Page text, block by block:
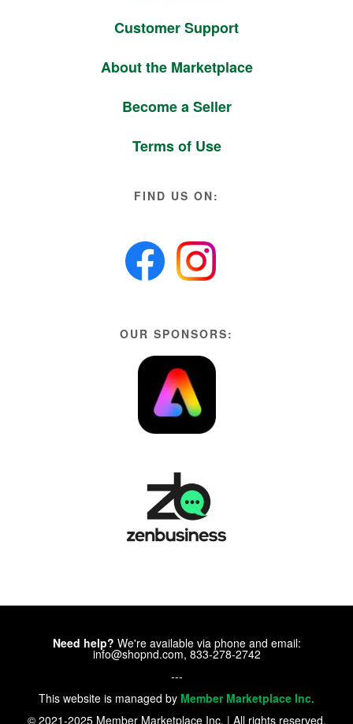
Customer Support
About the Marketplace
Become a Seller
Terms of Use
FIND US ON:
OUR SPONSORS:
Need help? We're available via phone and email:
info@shopnd.com, 833-278-2742
---
This website is managed by Member Marketplace Inc.
© 2021-2025 Member Marketplace Inc. | All rights reserved.